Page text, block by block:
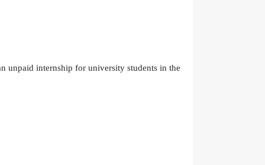
unpaid internship for university students in the